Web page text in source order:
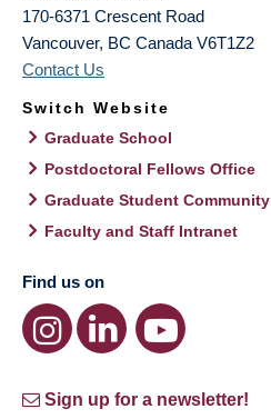
170-6371 Crescent Road
Vancouver, BC Canada V6T1Z2
Contact Us
Switch Website
Graduate School
Postdoctoral Fellows Office
Graduate Student Community
Faculty and Staff Intranet
Find us on
Sign up for a newsletter!